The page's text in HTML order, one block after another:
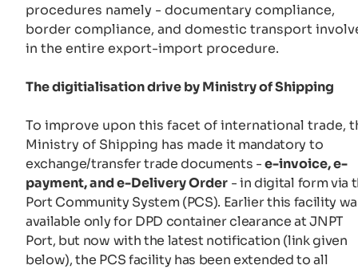
procedures namely - documentary compliance,
border compliance, and domestic transport
in the entire export-import procedure.
The digitialisation drive by Ministry of Shipping
To improve upon this facet of international trade,
Ministry of Shipping has made it mandatory to
exchange/transfer trade documents -e-invoice, e-
payment, and e-Delivery Order - in digital form via
Port Community System (PCS). Earlier this facility
available only for DPD container clearance at JNPT
Port, but now with the latest notification (link given
below), the PCS facility has been extended to all